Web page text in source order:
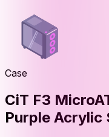
Case
CiT F3
Purple Acrylic